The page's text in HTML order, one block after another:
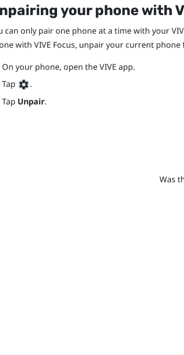
your phone with
can only pair one phone at a time with your
with VIVE Focus, unpair your current phone
On your phone, open theVIVE app.
Tap
.
Tap Unpair.
Was